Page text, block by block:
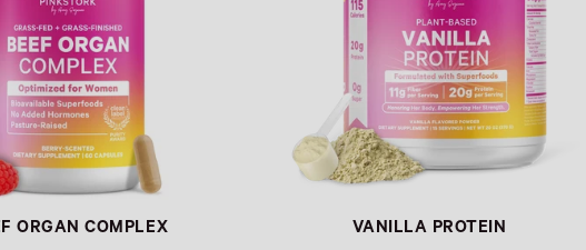
ORGAN COMPLEX VANILLA PROTEIN